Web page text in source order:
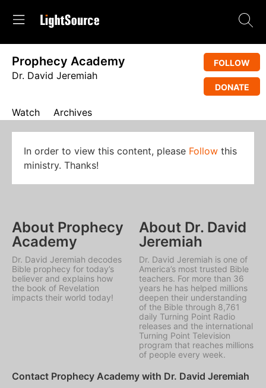
Prophecy Academy
Dr. David Jeremiah
FOLLOW
DONATE
Watch Archives
In order to view this content, please Follow this
ministry. Thanks!
About Prophecy
Academy
Dr. David Jeremiah decodes
Bible prophecy for today’s
believer and explains how
the book of Revelation
impacts their world today!
About Dr. David
Jeremiah
Dr. David Jeremiah is one of
America’s most trusted Bible
teachers. For more than 36
years he has helped millions
deepen their understanding
of the Bible through 8,761
daily Turning Point Radio
releases and the international
Turning Point Television
program that reaches millions
of people every week.
Contact Prophecy Academy with Dr. David Jeremiah